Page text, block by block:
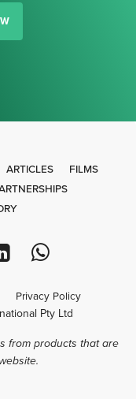
ARTICLES
FILMS
Privacy Policy
Pty Ltd
from products that are